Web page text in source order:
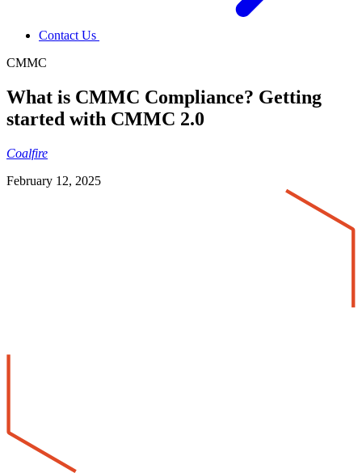
Contact Us
CMMC
What is CMMC Compliance? Getting
started with CMMC 2.0
Coalfire
February 12, 2025